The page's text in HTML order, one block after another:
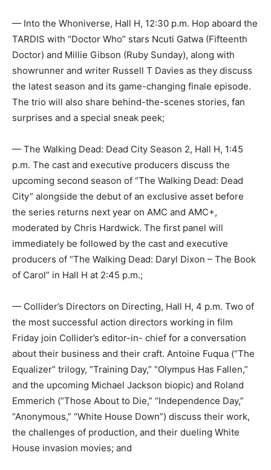
— Into the Whoniverse, Hall H, 12:30 p.m. Hop aboard the
TARDIS with “Doctor Who” stars Ncuti Gatwa (Fifteenth
Doctor) and Millie Gibson (Ruby Sunday), along with
showrunner and writer Russell T Davies as they discuss
the latest season and its game-changing finale episode.
The trio will also share behind-the-scenes stories, fan
surprises and a special sneak peek;
— The Walking Dead: Dead City Season 2, Hall H, 1:45
p.m. The cast and executive producers discuss the
upcoming second season of “The Walking Dead: Dead
City” alongside the debut of an exclusive asset before
the series returns next year on AMC and AMC+,
moderated by Chris Hardwick. The first panel will
immediately be followed by the cast and executive
producers of “The Walking Dead: Daryl Dixon – The Book
of Carol” in Hall H at 2:45 p.m.;
— Collider’s Directors on Directing, Hall H, 4 p.m. Two of
the most successful action directors working in film
Friday join Collider’s editor-in- chief for a conversation
about their business and their craft. Antoine Fuqua (“The
Equalizer” trilogy, “Training Day,” “Olympus Has Fallen,”
and the upcoming Michael Jackson biopic) and Roland
Emmerich (“Those About to Die,” “Independence Day,”
“Anonymous,” “White House Down”) discuss their work,
the challenges of production, and their dueling White
House invasion movies; and